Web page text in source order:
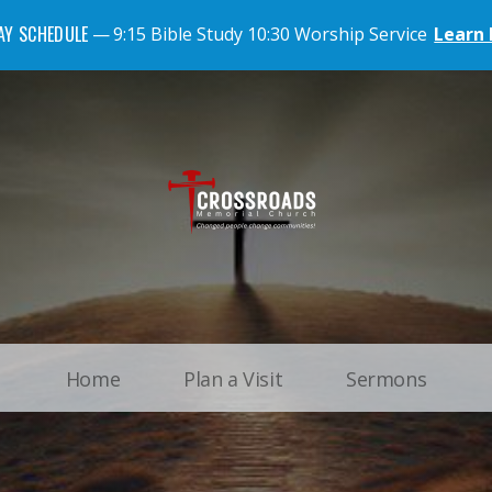
SCHEDULE 9:15 Bible Study 10:30 Worship Service Learn
Home Plan a Visit Sermons